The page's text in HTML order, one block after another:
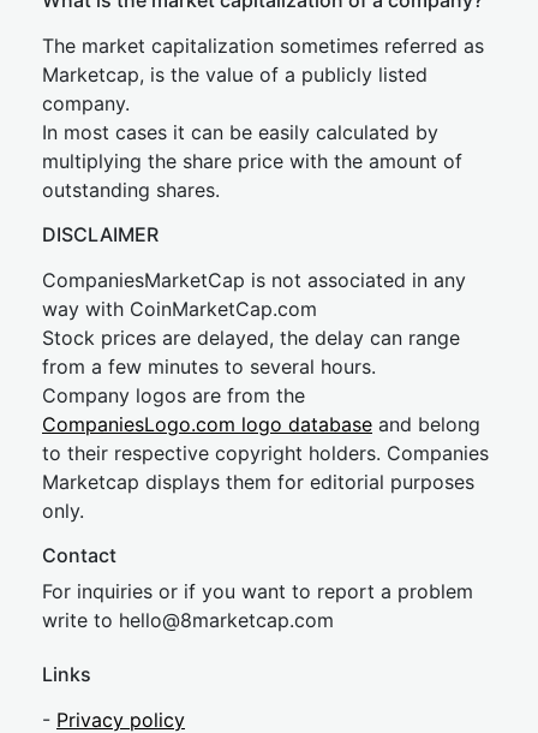
The market capitalization sometimes referred as
Marketcap, is the value of a publicly listed
company.
In most cases it can be easily calculated by
multiplying the share price with the amount of
outstanding shares.
DISCLAIMER
CompaniesMarketCap is not associated in any
way with CoinMarketCap.com
Stock prices are delayed, the delay can range
from a few minutes to several hours.
Company logos are from the
CompaniesLogo.com logo database and belong
to their respective copyright holders. Companies
Marketcap displays them for editorial purposes
only.
Contact
For inquiries or if you want to report a problem
write to hello@8marketcap.com
Links
- Privacy policy